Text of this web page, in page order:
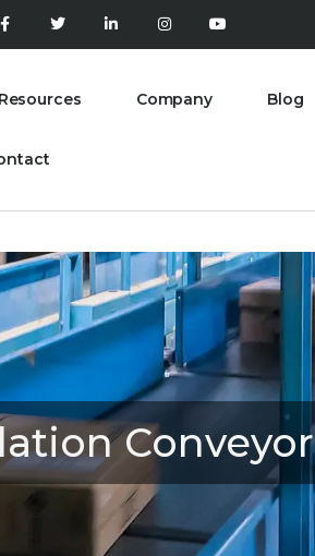
Resources Company Blog
Conveyor